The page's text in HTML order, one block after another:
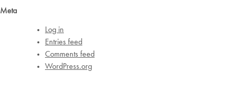
Meta
Log in
Entries feed
Comments feed
WordPress.org